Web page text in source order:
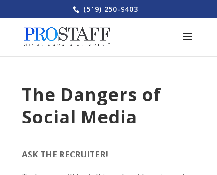
(519) 250-9403
The Dangers of
Social Media
ASK THE RECRUITER!